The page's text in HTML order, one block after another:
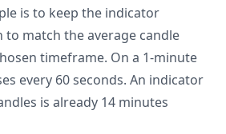
is to keep the indicator
to match the average candle
timeframe. On a 1-minute
every 60 seconds. An indicator
is already 14 minutes